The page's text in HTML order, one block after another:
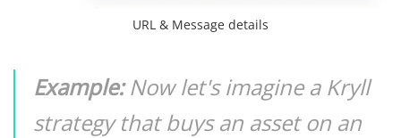
URL & Message details
Example:Now let's imagine a Kryll
strategy that buys an asset on an